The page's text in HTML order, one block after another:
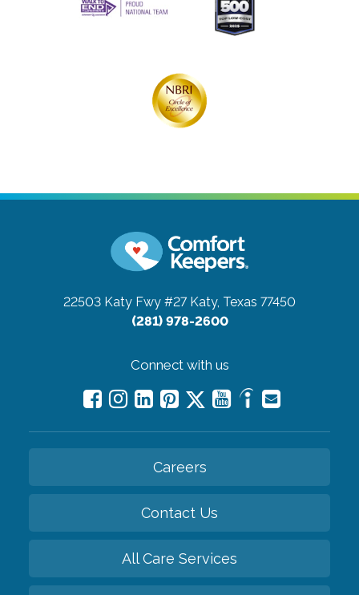
22503 Katy Fwy #27 Katy, Texas 77450
(281) 978-2600
Connect with us
Careers
Contact Us
All Care Services